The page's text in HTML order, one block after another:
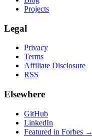
Projects
Legal
Privacy
Terms
Affiliate Disclosure
RSS
Elsewhere
GitHub
LinkedIn
Featured in Forbes →